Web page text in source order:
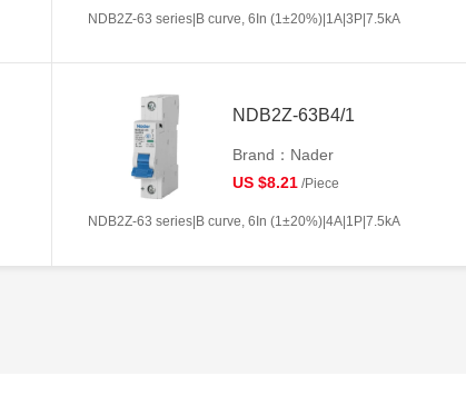
NDB2Z-63 series|B curve, 6In (1±20%)|1A|3P|7.5kA
NDB2Z-63B4/1
Brand：Nader
US $8.21 /Piece
NDB2Z-63 series|B curve, 6In (1±20%)|4A|1P|7.5kA